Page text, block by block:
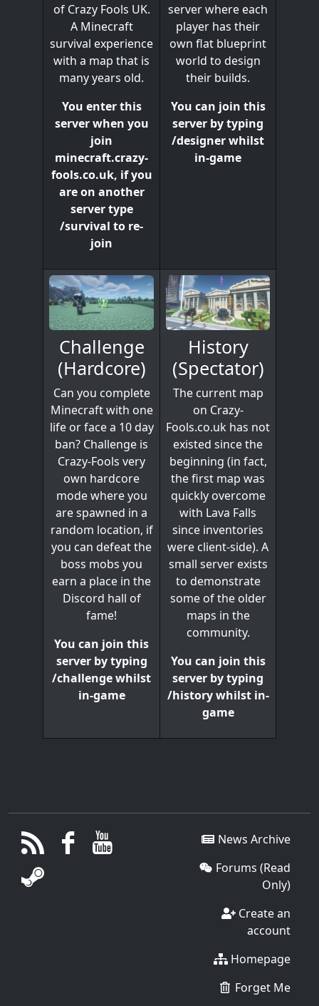
of Crazy Fools UK.
A Minecraft
survival experience
with a map that is
many years old.
You enter this
server when you
join
minecraft.crazy-
fools.co.uk, if you
are on another
server type
/survival to re-
join
server where each
player has their
own flat blueprint
world to design
their builds.
You can join this
server by typing
/designer whilst
in-game
Challenge
(Hardcore)
Can you complete
Minecraft with one
life or face a 10 day
ban? Challenge is
Crazy-Fools very
own hardcore
mode where you
are spawned in a
random location, if
you can defeat the
boss mobs you
earn a place in the
Discord hall of
fame!
You can join this
server by typing
/challenge whilst
in-game
History
(Spectator)
The current map
on Crazy-
Fools.co.uk has not
existed since the
beginning (in fact,
the first map was
quickly overcome
with Lava Falls
since inventories
were client-side). A
small server exists
to demonstrate
some of the older
maps in the
community.
You can join this
server by typing
/history whilst in-
game
News Archive
Forums (Read
Only)
Create an
account
Homepage
Forget Me